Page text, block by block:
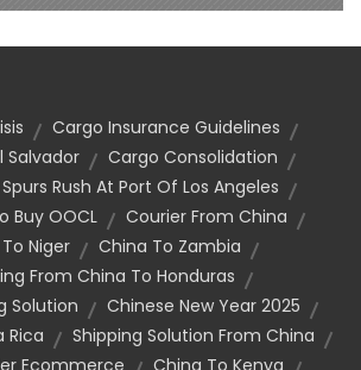
Cargo Insurance Guidelines
Salvador
Cargo Consolidation
Rush At Port Of Los Angeles
Buy OOCL
Courier From China
Niger
China To Zambia
From China To Honduras
Solution
Chinese New Year 2025
Rica
Shipping Solution From China